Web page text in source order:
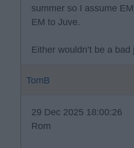
summer so I assume
EM to Juve.
Either wouldn’t be a bad
TomB
29 Dec 2025 18:00:26
Rom